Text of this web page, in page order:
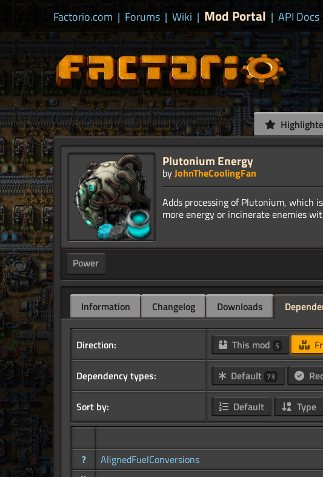
Factorio.com | Forums | Wiki | Mod Portal | API Docs
Plutonium Energy
byJohnTheCoolingFan
Adds processing of Plutonium, which
Power
Information Changelog Downloads
Direction: This mod 5
Dependency types: Default 73
Sort by: Default Type
?
AlignedFuelConversions